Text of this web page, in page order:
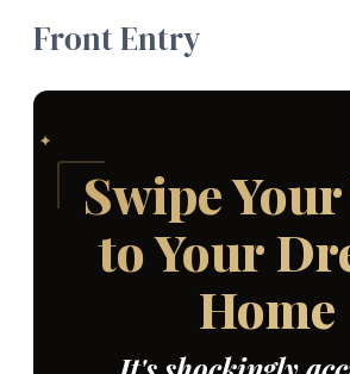
Front Entry